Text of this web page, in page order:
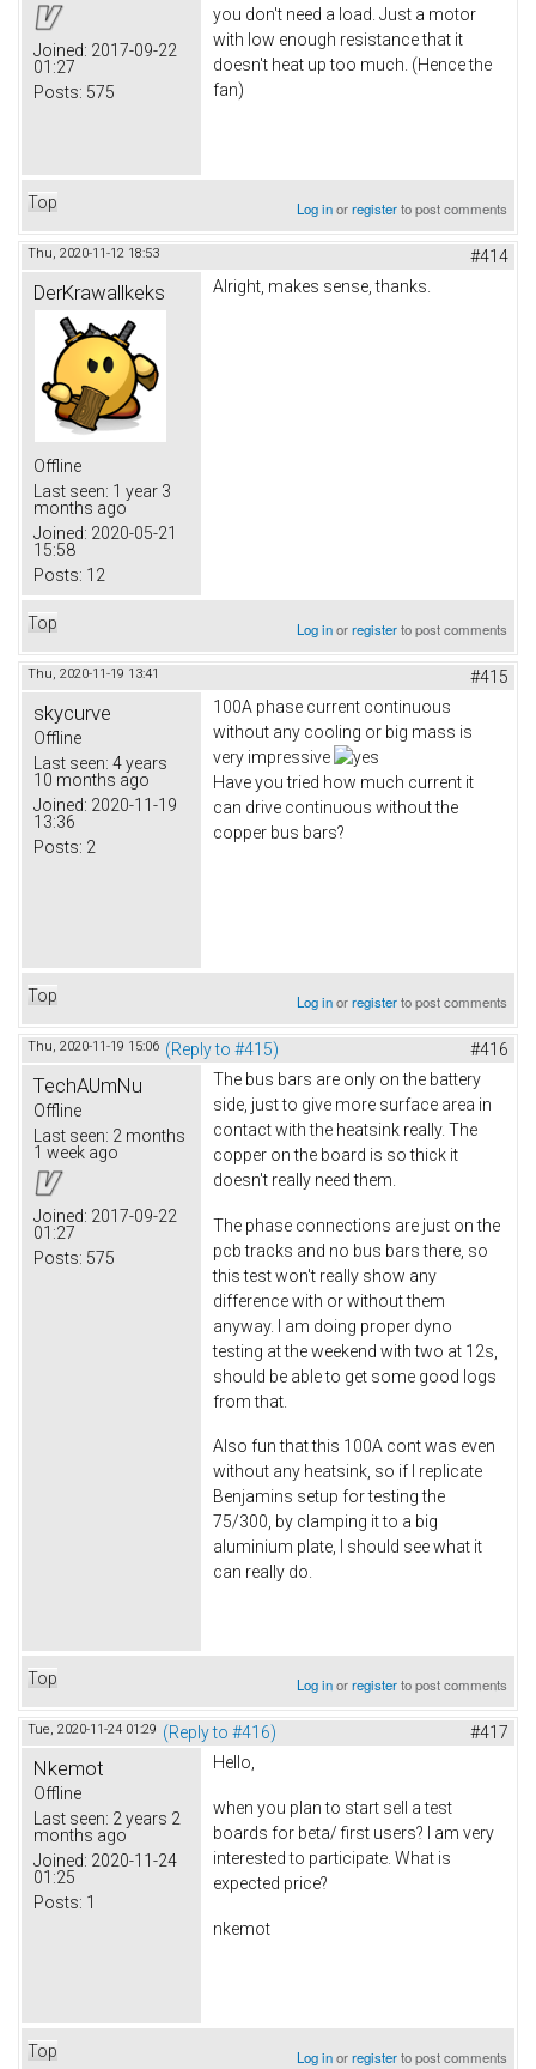
Joined: 2017-09-22
01:27
Posts: 575
you don't need a load. Just a motor
with low enough resistance that it
doesn't heat up too much. (Hence the
fan)
Top Log inorregisterto post comments
Thu, 2020-11-12 18:53 #414
DerKrawallkeks
Offline
Last seen: 1 year 3
months ago
Joined: 2020-05-21
15:58
Posts: 12
Alright, makes sense, thanks.
Top Log inorregisterto post comments
Thu, 2020-11-19 13:41 #415
skycurve
Offline
Last seen: 4 years
10 months ago
Joined: 2020-11-19
13:36
Posts: 2
100A phase current continuous
without any cooling or big mass is
very impressive
Have you tried how much current it
can drive continuous without the
copper bus bars?
Top Log inorregisterto post comments
Thu, 2020-11-19 15:06 (Reply to #415) #416
TechAUmNu
Offline
Last seen: 2 months
1 week ago
Joined: 2017-09-22
01:27
Posts: 575
The bus bars are only on the battery
side, just to give more surface area in
contact with the heatsink really. The
copper on the board is so thick it
doesn't really need them.
The phase connections are just on the
pcb tracks and no bus bars there, so
this test won't really show any
difference with or without them
anyway. I am doing proper dyno
testing at the weekend with two at 12s,
should be able to get some good logs
from that.
Also fun that this 100A cont was even
without any heatsink, so if I replicate
Benjamins setup for testing the
75/300, by clamping it to a big
aluminium plate, I should see what it
can really do.
Top Log inorregisterto post comments
Tue, 2020-11-24 01:29 (Reply to #416) #417
Nkemot
Offline
Last seen: 2 years 2
months ago
Joined: 2020-11-24
01:25
Posts: 1
Hello,
when you plan to start sell a test
boards for beta/ first users? I am very
interested to participate. What is
expected price?
nkemot
Top Log inorregisterto post comments